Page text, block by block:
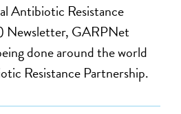
Antibiotic Resistance
Newsletter, GARPNet
done around the world
Resistance Partnership.